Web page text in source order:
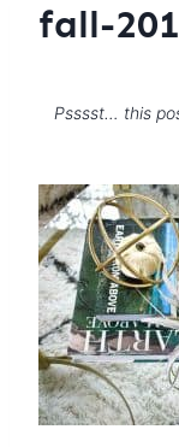
fall-
Psssst… this